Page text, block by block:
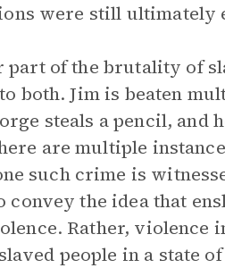
were still ultimately
part of the brutality of
both. Jim is beaten
steals a pencil, and
are multiple
such crime is
the idea that
Rather, violence
people in a state